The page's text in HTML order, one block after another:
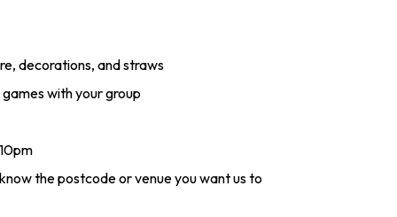
decorations, and straws
with your group
the postcode or venue you want us to